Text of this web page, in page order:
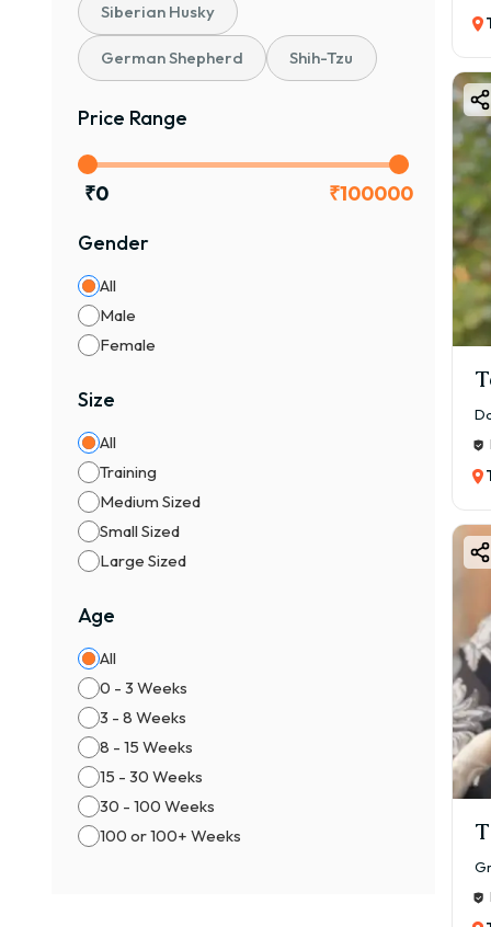
Siberian Husky
German Shepherd Shih-Tzu
Price Range
₹0 ₹100000
Gender
All
Male
Female
Size
All
Training
Medium Sized
Small Sized
Large Sized
Age
All
0 - 3 Weeks
3 - 8 Weeks
8 - 15 Weeks
15 - 30 Weeks
30 - 100 Weeks
100 or 100+ Weeks